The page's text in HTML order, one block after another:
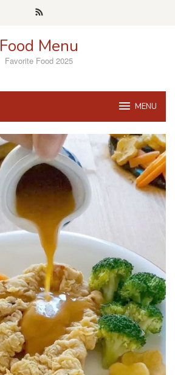
Food Menu
Favorite Food 2025
MENU